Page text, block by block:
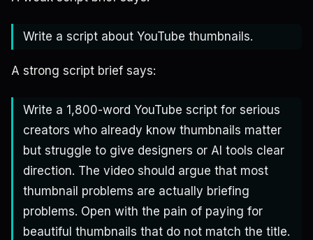
Write a script about YouTube thumbnails.
A strong script brief says:
Write a 1,800-word YouTube script for serious
creators who already know thumbnails matter
but struggle to give designers or AI tools clear
direction. The video should argue that most
thumbnail problems are actually briefing
problems. Open with the pain of paying for
beautiful thumbnails that do not match the title.